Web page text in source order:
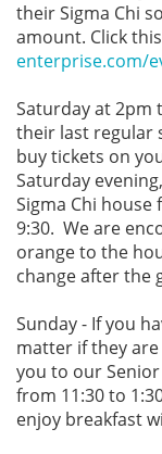
their Sigma Chi
amount. Click
enterprise.com/
Saturday at 2pm
their last regular
buy tickets on
Saturday
Sigma Chi
9:30. We are
orange to the
change after the
Sunday - If you
matter if they
you to our
from 11:30 to
enjoy breakfast